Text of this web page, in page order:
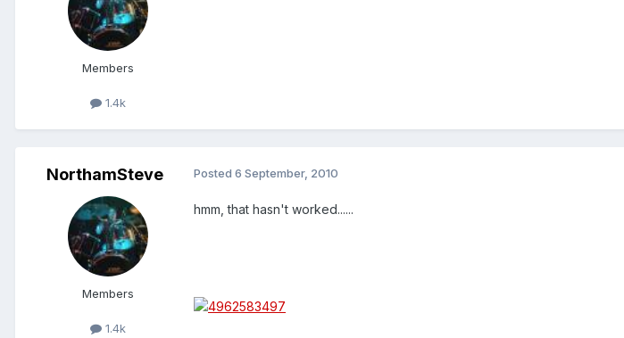
Members
1.4k
NorthamSteve
Members
1.4k
Posted 6 September, 2010
hmm, that hasn't worked......